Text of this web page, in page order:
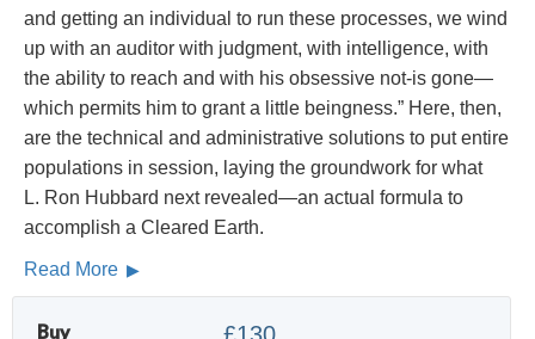
and getting an individual to run these processes, we wind
up with an auditor with judgment, with intelligence, with
the ability to reach and with his obsessive not‑is gone—
which permits him to grant a little beingness.” Here, then,
are the technical and administrative solutions to put entire
populations in session, laying the groundwork for what
L. Ron Hubbard next revealed—an actual formula to
accomplish a Cleared Earth.
Read More
Buy